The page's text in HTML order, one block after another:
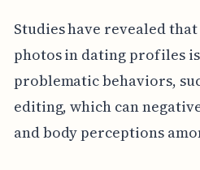
Studies have revealed
photos in dating profiles
problematic behaviors,
editing, which can
and body perceptions